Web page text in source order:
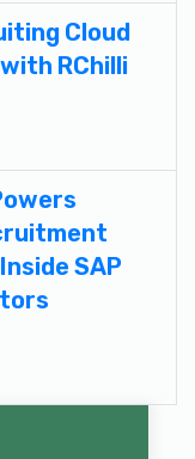
Cloud
RChilli
SAP